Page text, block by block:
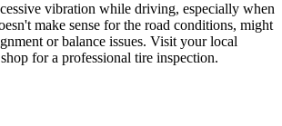
vibration while driving, especially when
make sense for the road conditions, might
or balance issues. Visit your local
for a professional tire inspection.